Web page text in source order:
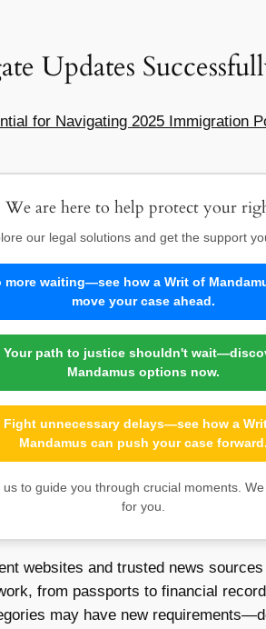
Updates
for Navigating 2025 Immigration
We are here to help protect your
our legal solutions and get the support
more waiting—see how a Writ of
move your case ahead.
Your path to justice shouldn't
Mandamus options now.
Fight unnecessary delays—see how a
Mandamus can push your case forward.
us to guide you through crucial moments.
for you.
websites and trusted news
from passports to financial
may have new